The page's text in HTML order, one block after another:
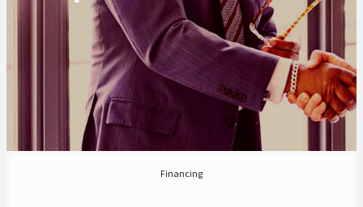
Financing